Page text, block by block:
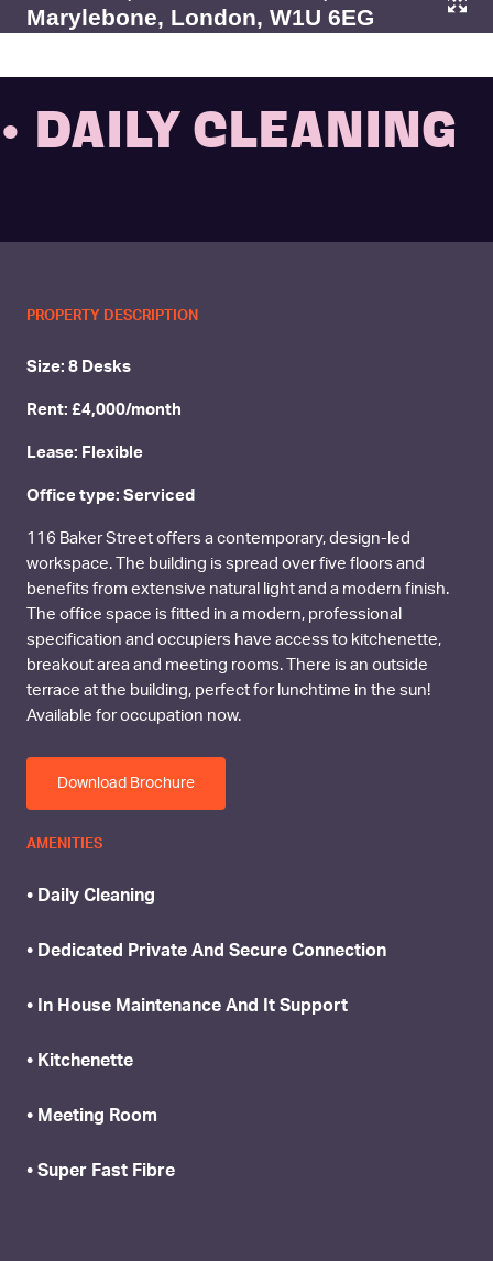
Marylebone, London, W1U 6EG
• DAILY CLEANING
PROPERTY DESCRIPTION
Size: 8 Desks
Rent: £4,000/month
Lease: Flexible
Office type: Serviced
116 Baker Street offers a contemporary, design-led
workspace. The building is spread over five floors and
benefits from extensive natural light and a modern finish.
The office space is fitted in a modern, professional
specification and occupiers have access to kitchenette,
breakout area and meeting rooms. There is an outside
terrace at the building, perfect for lunchtime in the sun!
Available for occupation now.
Download Brochure
AMENITIES
• Daily Cleaning
• Dedicated Private And Secure Connection
• In House Maintenance And It Support
• Kitchenette
• Meeting Room
• Super Fast Fibre